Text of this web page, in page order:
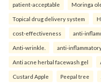
patient-acceptable Moringa
Topical drug delivery system
cost-effectiveness anti-
Anti-wrinkle. anti-
Anti acne herbal facewash gel
Custard Apple Peepal tree